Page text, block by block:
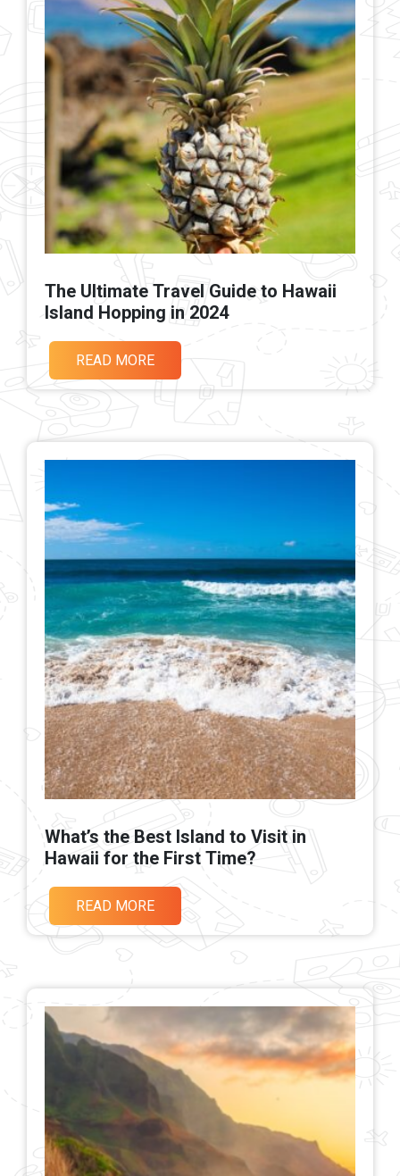
The Ultimate Travel Guide to Hawaii
Island Hopping in 2024
READ MORE
What’s the Best Island to Visit in
Hawaii for the First Time?
READ MORE